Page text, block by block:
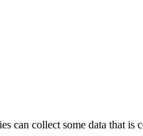
can collect some data that is